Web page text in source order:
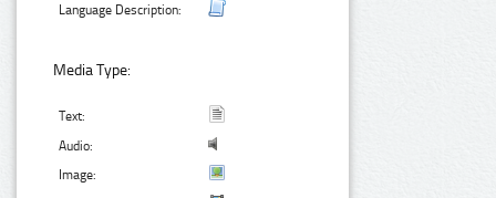
Language Description:
Media Type:
Text:
Audio:
Image: